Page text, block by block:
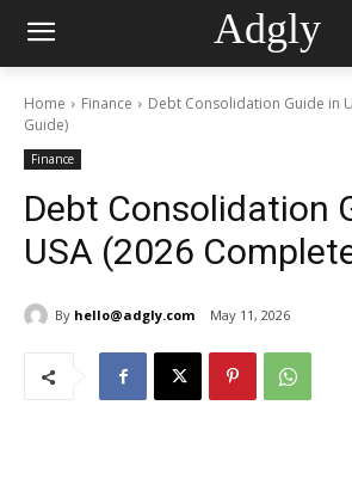
Adgly
Home Finance
Debt Consolidation Guide in
Guide)
Finance
Debt Consolidation
USA (2026
By hello@adgly.com May 11, 2026